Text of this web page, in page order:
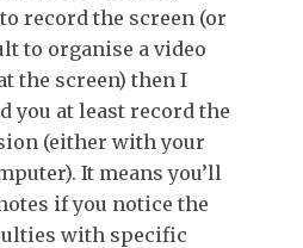
record the screen (or
to organise a video
the screen) then I
you at least record the
(either with your
It means you’ll
if you notice the
with specific